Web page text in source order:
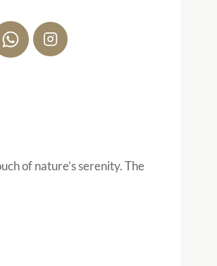
of nature’s serenity. The